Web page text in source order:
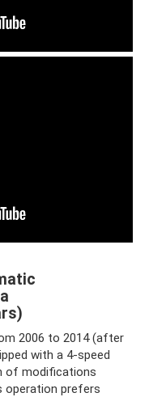
2006 to 2014 (after
with a 4-speed
of modifications
operation prefers